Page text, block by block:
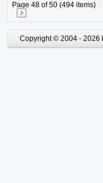
Page 48 of 50 (494 items)
Copyright © 2004 - 2026